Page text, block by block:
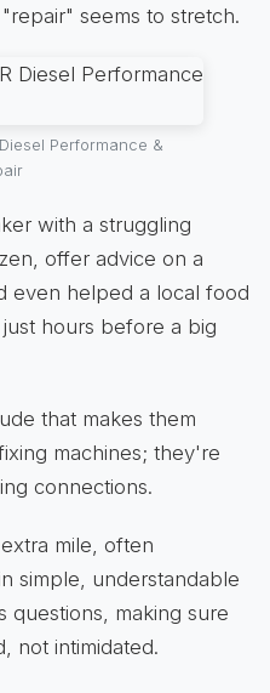
seems to stretch.
Performance &
with a struggling
offer advice on a
even helped a local food
hours before a big
that makes them
machines; they're
connections.
mile, often
simple, understandable
questions, making sure
not intimidated.